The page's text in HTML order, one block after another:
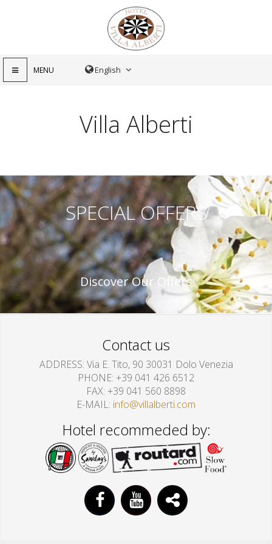
MENU
Villa Alberti
SPECIAL OFFERS
Discover Our Offers
Contact us
ADDRESS Via E. Tito, 90 30031 Dolo Venezia
PHONE +39 041 426 6512
FAX +39 041 560 8898
E-MAIL info@villalberti.com
Hotel recommeded by: